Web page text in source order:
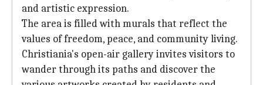
and artistic expression.
The area is filled with murals that reflect the
values of freedom, peace, and community living.
Christiania's open-air gallery invites visitors to
wander through its paths and discover the